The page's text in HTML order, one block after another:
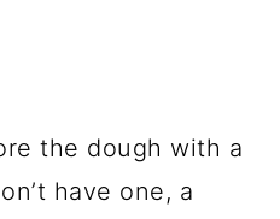
the dough with a
have one, a